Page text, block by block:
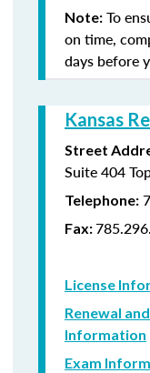
Note: To
on time,
days before
Kansas
Street
Suite 404
Telephone:
Fax:
License
Renewal
Information
Exam